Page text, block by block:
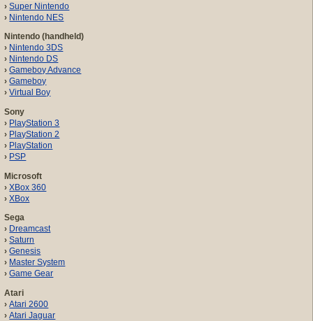
Super Nintendo
Nintendo NES
Nintendo (handheld)
Nintendo 3DS
Nintendo DS
Gameboy Advance
Gameboy
Virtual Boy
Sony
PlayStation 3
PlayStation 2
PlayStation
PSP
Microsoft
XBox 360
XBox
Sega
Dreamcast
Saturn
Genesis
Master System
Game Gear
Atari
Atari 2600
Atari Jaguar